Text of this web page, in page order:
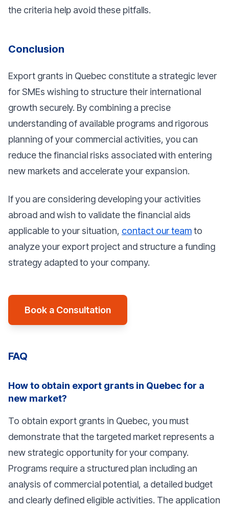
the criteria help avoid these pitfalls.
Conclusion
Export grants in Quebec constitute a strategic lever
for SMEs wishing to structure their international
growth securely. By combining a precise
understanding of available programs and rigorous
planning of your commercial activities, you can
reduce the financial risks associated with entering
new markets and accelerate your expansion.
If you are considering developing your activities
abroad and wish to validate the financial aids
applicable to your situation, contact our teamto
analyze your export project and structure a funding
strategy adapted to your company.
Book a Consultation
FAQ
How to obtain export grants in Quebec for a
new market?
To obtain export grants in Quebec, you must
demonstrate that the targeted market represents a
new strategic opportunity for your company.
Programs require a structured plan including an
analysis of commercial potential, a detailed budget
and clearly defined eligible activities. The application